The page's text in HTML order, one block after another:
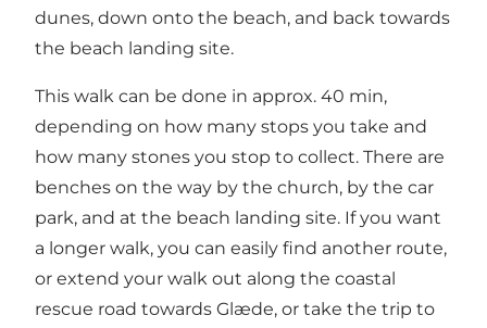
dunes, down onto the beach, and back towards
the beach landing site.
This walk can be done in approx. 40 min,
depending on how many stops you take and
how many stones you stop to collect. There are
benches on the way by the church, by the car
park, and at the beach landing site. If you want
a longer walk, you can easily find another route,
or extend your walk out along the coastal
rescue road towards Glæde, or take the trip to